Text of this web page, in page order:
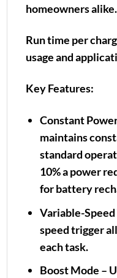
homeowners alike.
Run time per
usage and
Key Features:
Constant
maintains
standard
10% a power
for battery
Variable-
speed trigger
each task.
Boost Mode –